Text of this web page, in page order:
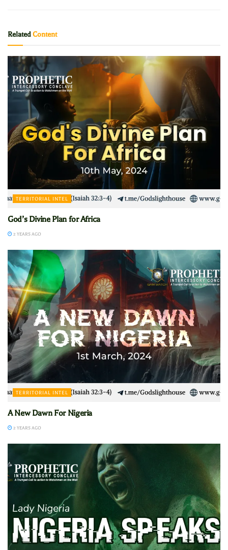
RelatedContent
TERRITORIAL INTEL
God’s Divine Plan for Africa
2 YEARS AGO
TERRITORIAL INTEL
A New Dawn For Nigeria
2 YEARS AGO